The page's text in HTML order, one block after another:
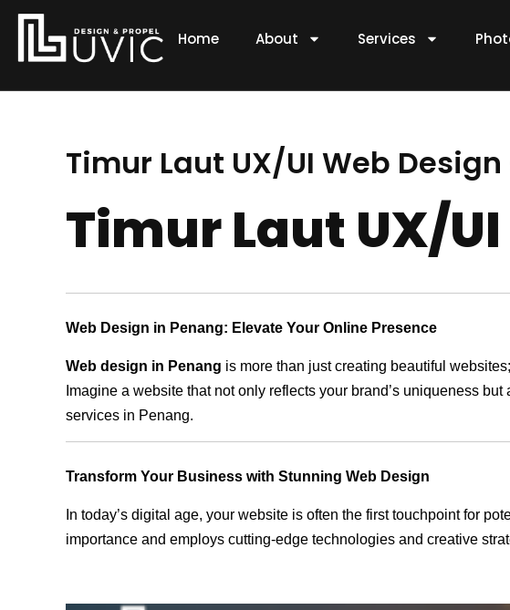
Skip
content
Home About Services
Timur Laut UX/UI Web
Timur Laut UX/
Web Design in Penang: Elevate Your Online Presence
Web design in Penang is more than just creating beautiful
Imagine a website that not only reflects your brand’s uniqueness
services in Penang.
Transform Your Business with Stunning Web Design
In today’s digital age, your website is often the first touchpoint for
importance and employs cutting-edge technologies and creative